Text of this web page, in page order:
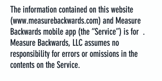
The information contained on this website
(www.measurebackwards.com) and Measure
Backwards mobile app (the “Service”) is for .
Measure Backwards, LLC assumes no
responsibility for errors or omissions in the
contents on the Service.